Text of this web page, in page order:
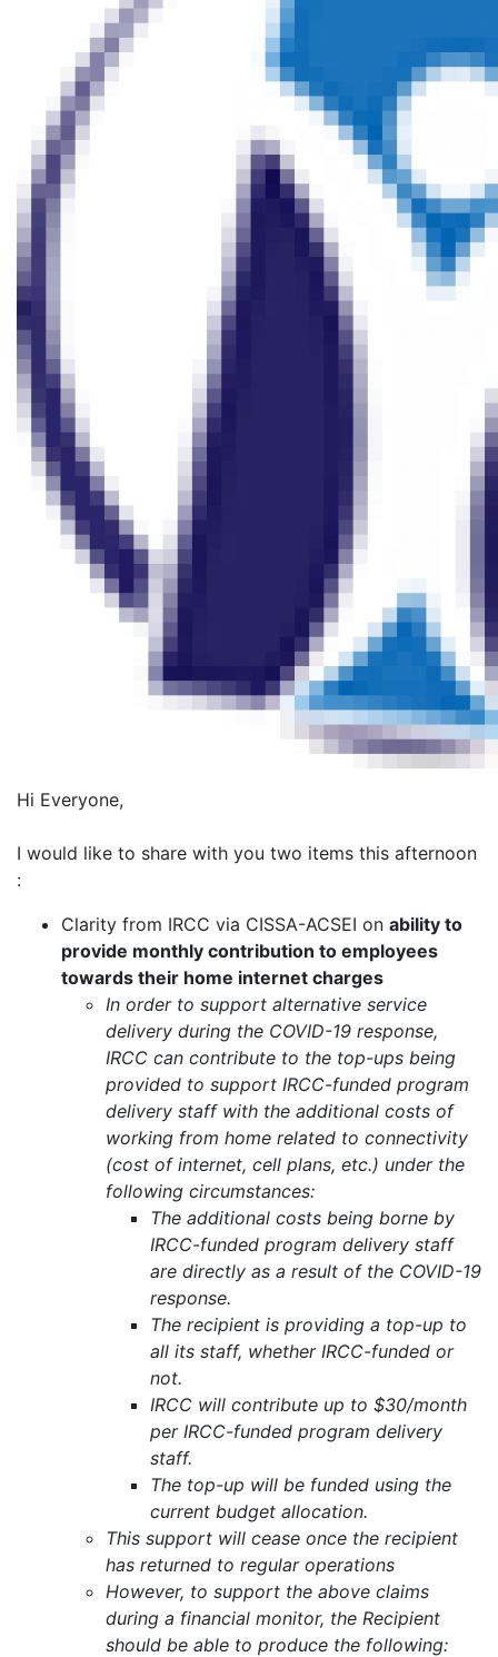
Hi Everyone,
I would like to share with you two items this afternoon
:
Clarity from IRCC via CISSA-ACSEI on ability to
provide monthly contribution to employees
towards their home internet charges
In order to support alternative service
delivery during the COVID-19 response,
IRCC can contribute to the top-ups being
provided to support IRCC-funded program
delivery staff with the additional costs of
working from home related to connectivity
(cost of internet, cell plans, etc.) under the
following circumstances:
The additional costs being borne by
IRCC-funded program delivery staff
are directly as a result of the COVID-19
response.
The recipient is providing a top-up to
all its staff, whether IRCC-funded or
not.
IRCC will contribute up to $30/month
per IRCC-funded program delivery
staff.
The top-up will be funded using the
current budget allocation.
This support will cease once the recipient
has returned to regular operations
However, to support the above claims
during a financial monitor, the Recipient
should be able to produce the following: